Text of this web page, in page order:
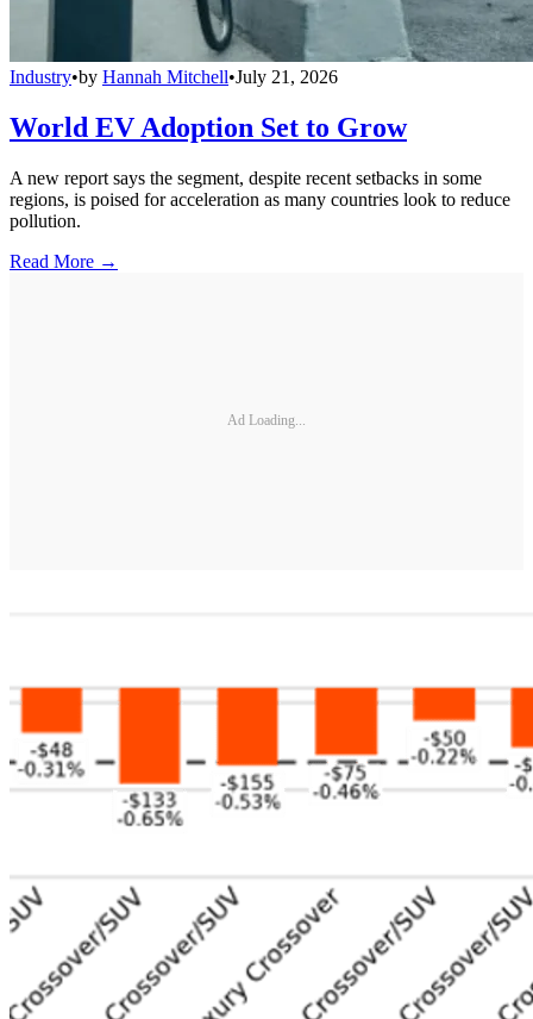
Industry•by Hannah Mitchell•July 21, 2026
World EV Adoption Set to Grow
A new report says the segment, despite recent setbacks in some
regions, is poised for acceleration as many countries look to reduce
pollution.
Read More →
Ad Loading...